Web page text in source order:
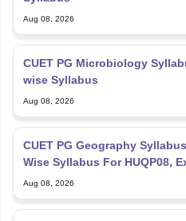
Aug 08, 2026
CUET PG Microbiology
wise Syllabus
Aug 08, 2026
CUET PG Geography
Wise Syllabus For HUQP08,
Aug 08, 2026